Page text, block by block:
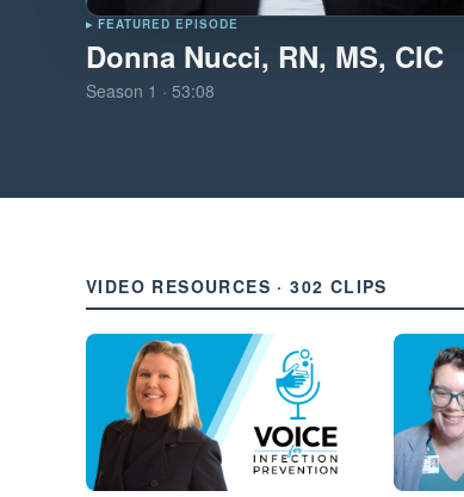
▸ FEATURED EPISODE
Donna Nucci, RN, MS, CIC
Season 1 · 53:08
VIDEO RESOURCES · 302 CLIPS